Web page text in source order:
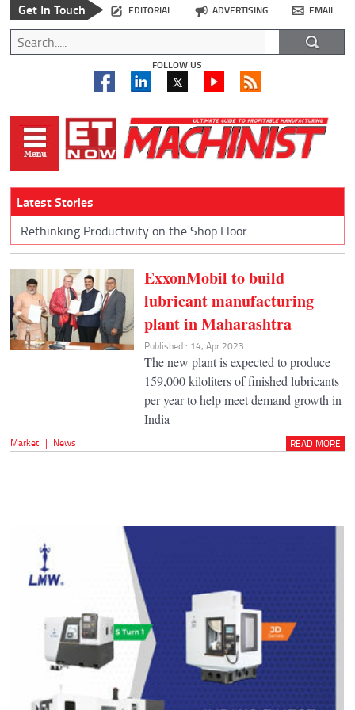
Get In Touch EDITORIAL ADVERTISING EMAIL
FOLLOW US
Latest Stories
Rethinking Productivity on the Shop Floor
ExxonMobil to build
lubricant manufacturing
plant in Maharashtra
Published : 14, Apr 2023
The new plant is expected to produce
159,000 kiloliters of finished lubricants
per year to help meet demand growth in
India
Market | News READ MORE